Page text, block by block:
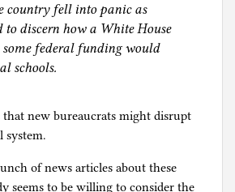
country fell into panic as
to discern how a White House
some federal funding would
schools.
new bureaucrats might disrupt
system.
of news articles about these
seems to be willing to consider the